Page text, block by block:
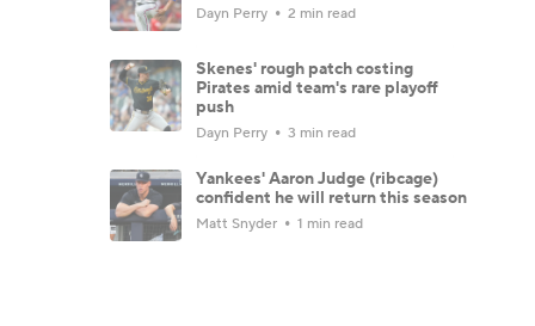
Dayn Perry 2 min read
Skenes' rough patch costing
Pirates amid team's rare playoff
push
Dayn Perry 3 min read
Yankees' Aaron Judge (ribcage)
confident he will return this season
Matt Snyder 1 min read